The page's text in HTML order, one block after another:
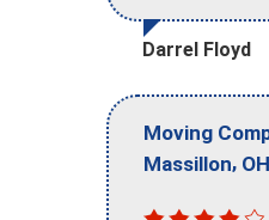
Darrel Floyd
Moving
Massillon, OH